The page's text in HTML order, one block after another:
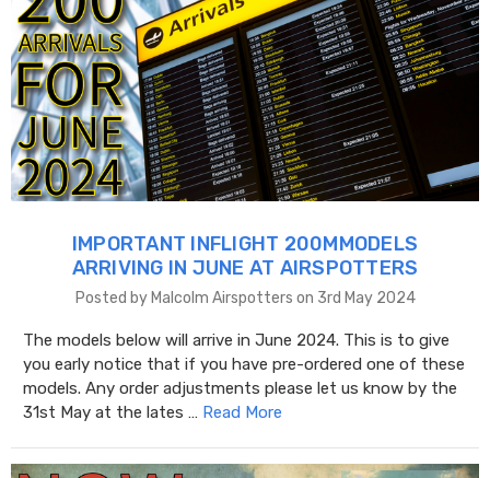
IMPORTANT INFLIGHT 200MMODELS
ARRIVING IN JUNE AT AIRSPOTTERS
Posted by Malcolm Airspotters on 3rd May 2024
The models below will arrive in June 2024. This is to give
you early notice that if you have pre-ordered one of these
models. Any order adjustments please let us know by the
31st May at the lates … Read More